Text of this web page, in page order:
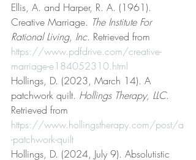
Ellis, A. and Harper, R. A. (1961).
Creative Marriage. The Institute For
Rational Living, Inc. Retrieved from
https://www.pdfdrive.com/creative-
marriage-e184052310.html
Hollings, D. (2023, March 14). A
patchwork quilt. Hollings Therapy, LLC.
Retrieved from
https://www.hollingstherapy.com/post/a
-patchwork-quilt
Hollings, D. (2024, July 9). Absolutistic